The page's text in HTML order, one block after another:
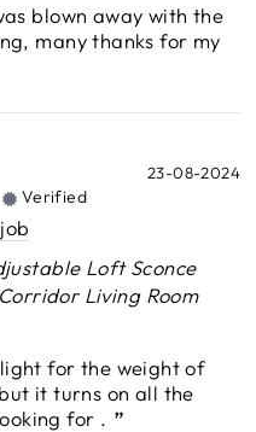
blown away with the
many thanks for my
23-08-2024
Verified
Loft Sconce
Living Room
for the weight of
it turns on all the
for .